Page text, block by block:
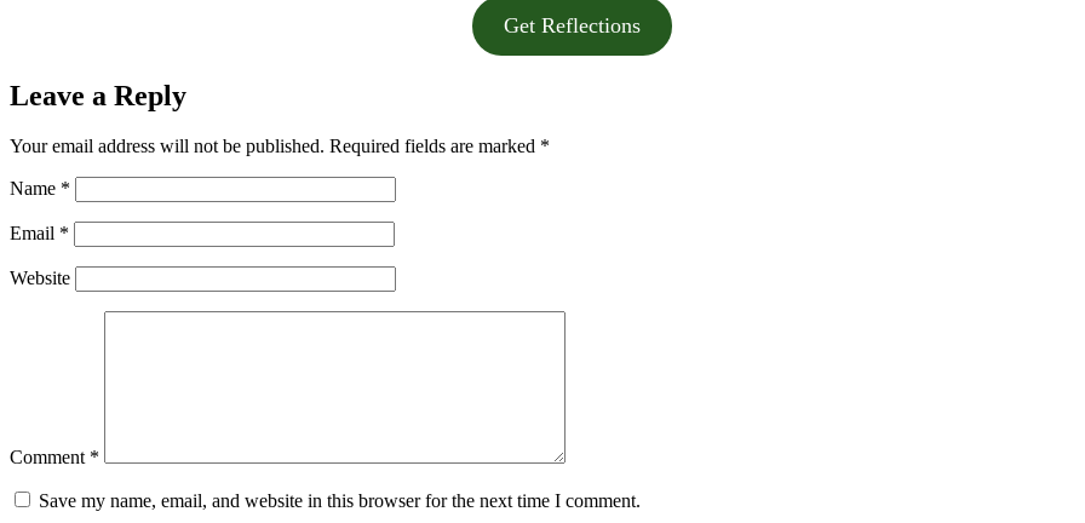
Get Reflections
Leave a Reply
Your email address will not be published. Required fields are marked *
Name *
Email *
Website
Comment *
Save my name, email, and website in this browser for the next time I comment.